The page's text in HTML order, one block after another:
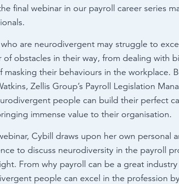
final webinar in our payroll career series
are neurodivergent may struggle to
of obstacles in their way, from dealing with
masking their behaviours in the workplace.
Zellis Group’s Payroll Legislation
people can build their perfect
immense value to their organisation.
Cybill draws upon her own personal
to discuss neurodiversity in the payroll
From why payroll can be a great
people can excel in the profession